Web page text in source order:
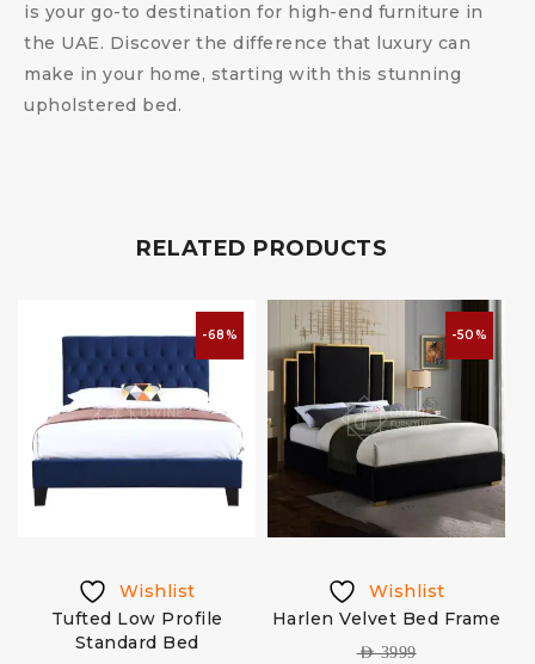
is your go-to destination for high-end furniture in
the UAE. Discover the difference that luxury can
make in your home, starting with this stunning
upholstered bed.
RELATED PRODUCTS
-68%
Wishlist
Tufted Low Profile
Standard Bed
-50%
Wishlist
Harlen Velvet Bed Frame
AED3999